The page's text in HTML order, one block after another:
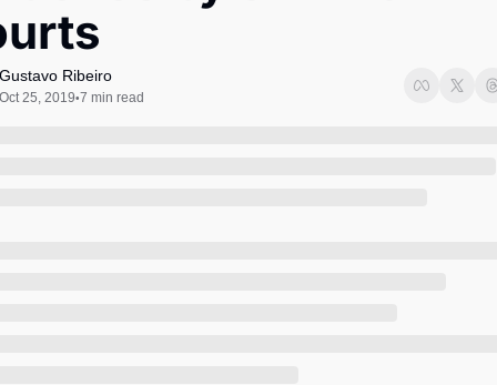
Ribeiro
25, 2019•7 min read